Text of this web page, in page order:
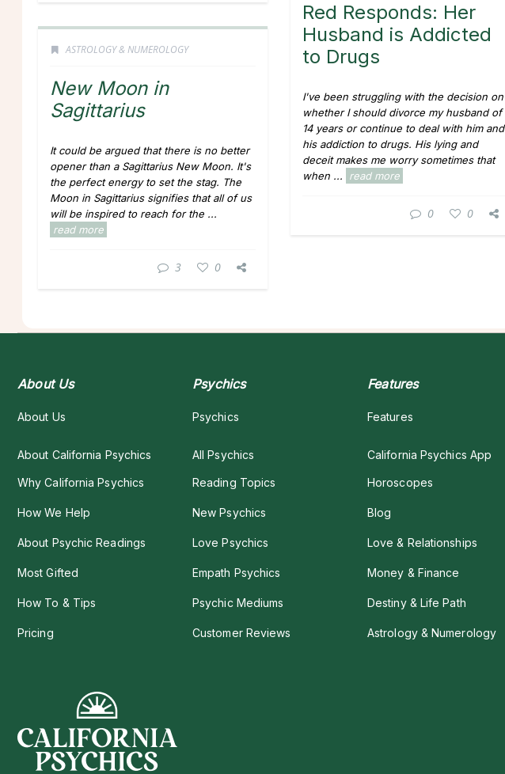
Red Responds: Her
Husband is Addicted
to Drugs
I've been struggling with the decision on
whether I should divorce my husband of
14 years or continue to deal with him and
his addiction to drugs. His lying and
deceit makes me worry sometimes that
when ...
read more
0 0
ASTROLOGY & NUMEROLOGY
New Moon in
Sagittarius
It could be argued that there is no better
opener than a Sagittarius New Moon. It's
the perfect energy to set the stag. The
Moon in Sagittarius signifies that all of us
will be inspired to reach for the ...
read more
3 0
About Us
About Us
About California Psychics
Why California Psychics
How We Help
About Psychic Readings
Most Gifted
How To & Tips
Pricing
Psychics
Psychics
All Psychics
Reading Topics
New Psychics
Love Psychics
Empath Psychics
Psychic Mediums
Customer Reviews
Features
Features
California Psychics App
Horoscopes
Blog
Love & Relationships
Money & Finance
Destiny & Life Path
Astrology & Numerology